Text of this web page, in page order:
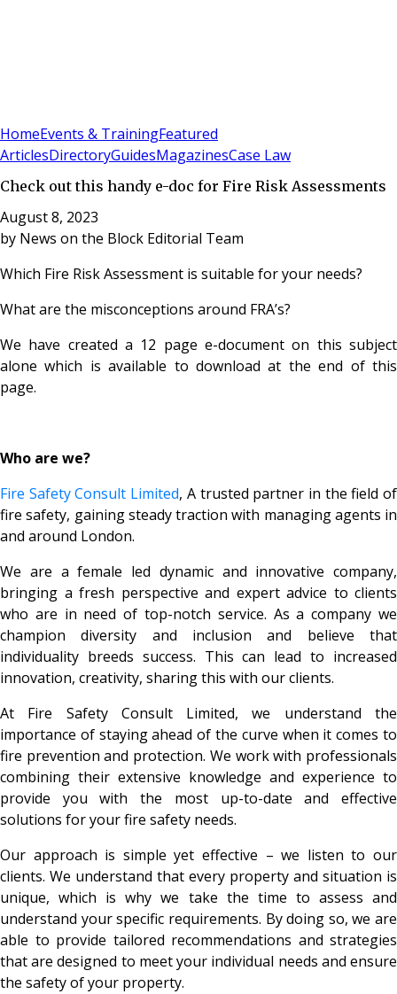
HomeEvents & TrainingFeatured
ArticlesDirectoryGuidesMagazinesCase Law
Check out this handy e-doc for Fire Risk Assessments
August 8, 2023
by News on the Block Editorial Team
Which Fire Risk Assessment is suitable for your needs?
What are the misconceptions around FRA’s?
We have created a 12 page e-document on this subject
alone which is available to download at the end of this
page.
Who are we?
Fire Safety Consult Limited, A trusted partner in the field of
fire safety, gaining steady traction with managing agents in
and around London.
We are a female led dynamic and innovative company,
bringing a fresh perspective and expert advice to clients
who are in need of top-notch service. As a company we
champion diversity and inclusion and believe that
individuality breeds success. This can lead to increased
innovation, creativity, sharing this with our clients.
At Fire Safety Consult Limited, we understand the
importance of staying ahead of the curve when it comes to
fire prevention and protection. We work with professionals
combining their extensive knowledge and experience to
provide you with the most up-to-date and effective
solutions for your fire safety needs.
Our approach is simple yet effective – we listen to our
clients. We understand that every property and situation is
unique, which is why we take the time to assess and
understand your specific requirements. By doing so, we are
able to provide tailored recommendations and strategies
that are designed to meet your individual needs and ensure
the safety of your property.